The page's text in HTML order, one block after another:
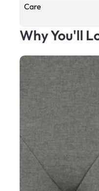
Care
Why You'll